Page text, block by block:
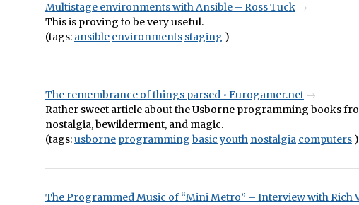
Multistage environments with Ansible – Ross Tuck
This is proving to be very useful.
(tags: ansible environments staging )
The remembrance of things parsed • Eurogamer.net
Rather sweet article about the Usborne programming books
nostalgia, bewilderment, and magic.
(tags:usborne programming basic youth nostalgia computers )
The Programmed Music of “Mini Metro” – Interview with Rich